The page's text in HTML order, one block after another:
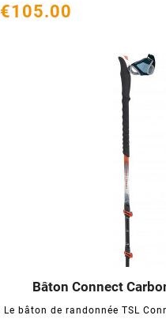
€105.00
Bâton Connect
Le bâton de randonnée TSL
 